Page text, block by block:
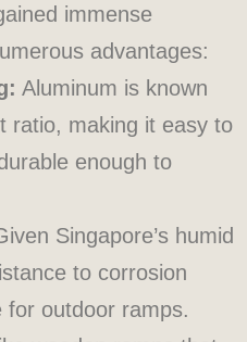
immense
advantages:
Aluminum is known
ratio, making it easy to
enough to
Singapore’s humid
to corrosion
for outdoor ramps.